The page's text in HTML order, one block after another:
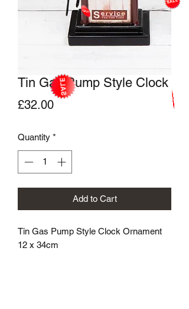
Tin Gas Pump Style Clock
£32.00Price
Quantity *
Add to Cart
Tin Gas Pump Style Clock Ornament
12 x 34cm